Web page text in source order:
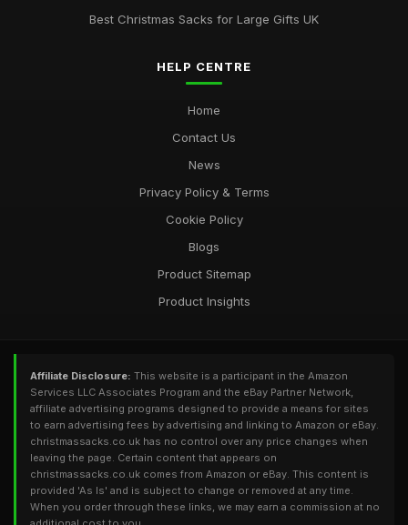
Best Christmas Sacks for Large Gifts UK
HELP CENTRE
Home
Contact Us
News
Privacy Policy & Terms
Cookie Policy
Blogs
Product Sitemap
Product Insights
Affiliate Disclosure: This website is a participant in the Amazon
Services LLC Associates Program and the eBay Partner Network,
affiliate advertising programs designed to provide a means for sites
to earn advertising fees by advertising and linking to Amazon or eBay.
christmassacks.co.uk has no control over any price changes when
leaving the page. Certain content that appears on
christmassacks.co.uk comes from Amazon or eBay. This content is
provided 'As Is' and is subject to change or removed at any time.
When you order through these links, we may earn a commission at no